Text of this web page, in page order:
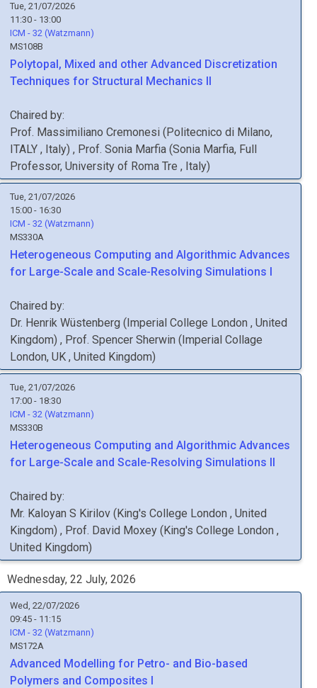
Tue, 21/07/2026
11:30 - 13:00
ICM - 32 (Watzmann)
MS108B
Polytopal, Mixed and other Advanced Discretization
Techniques for Structural Mechanics II
Chaired by:
Prof. Massimiliano Cremonesi (Politecnico di Milano,
ITALY , Italy) , Prof. Sonia Marfia (Sonia Marfia, Full
Professor, University of Roma Tre , Italy)
Tue, 21/07/2026
15:00 - 16:30
ICM - 32 (Watzmann)
MS330A
Heterogeneous Computing and Algorithmic Advances
for Large-Scale and Scale-Resolving Simulations I
Chaired by:
Dr. Henrik Wüstenberg (Imperial College London , United
Kingdom) , Prof. Spencer Sherwin (Imperial Collage
London, UK , United Kingdom)
Tue, 21/07/2026
17:00 - 18:30
ICM - 32 (Watzmann)
MS330B
Heterogeneous Computing and Algorithmic Advances
for Large-Scale and Scale-Resolving Simulations II
Chaired by:
Mr. Kaloyan S Kirilov (King's College London , United
Kingdom) , Prof. David Moxey (King's College London ,
United Kingdom)
Wednesday, 22 July, 2026
Wed, 22/07/2026
09:45 - 11:15
ICM - 32 (Watzmann)
MS172A
Advanced Modelling for Petro- and Bio-based
Polymers and Composites I